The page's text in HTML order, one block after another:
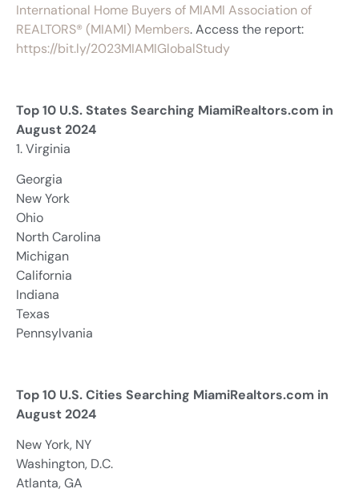
International Home Buyers of MIAMI Association of
REALTORS® (MIAMI) Members. Access the report:
https://bit.ly/2023MIAMIGlobalStudy
Top 10 U.S. States Searching MiamiRealtors.com in
August 2024
1. Virginia
Georgia
New York
Ohio
North Carolina
Michigan
California
Indiana
Texas
Pennsylvania
Top 10 U.S. Cities Searching MiamiRealtors.com in
August 2024
New York, NY
Washington, D.C.
Atlanta, GA